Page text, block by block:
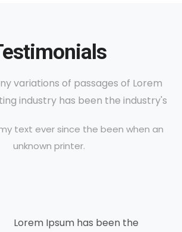
variations of passages of Lorem
industry has been the industry's
text ever since the been when an
unknown printer.
Lorem Ipsum has been the